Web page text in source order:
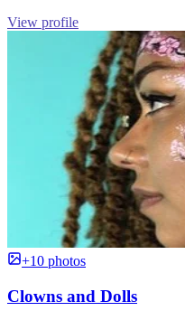
View profile
+10 photos
Clowns and Dolls